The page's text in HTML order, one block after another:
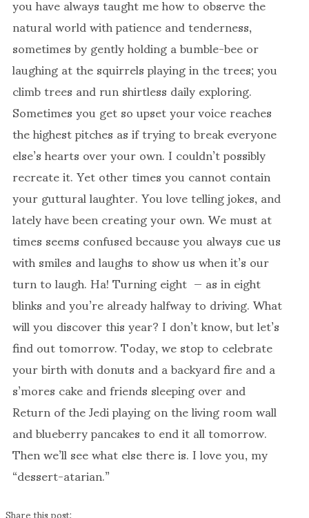
natural world with patience and tenderness,
sometimes by gently holding a bumble-bee or
laughing at the squirrels playing in the trees; you
climb trees and run shirtless daily exploring.
Sometimes you get so upset your voice reaches
the highest pitches as if trying to break everyone
else’s hearts over your own. I couldn’t possibly
recreate it. Yet other times you cannot contain
your guttural laughter. You love telling jokes, and
lately have been creating your own. We must at
times seems confused because you always cue us
with smiles and laughs to show us when it’s our
turn to laugh. Ha! Turning eight — as in eight
blinks and you’re already halfway to driving. What
will you discover this year? I don’t know, but let’s
find out tomorrow. Today, we stop to celebrate
your birth with donuts and a backyard fire and a
s’mores cake and friends sleeping over and
Return of the Jedi playing on the living room wall
and blueberry pancakes to end it all tomorrow.
Then we’ll see what else there is. I love you, my
“dessert-atarian.”